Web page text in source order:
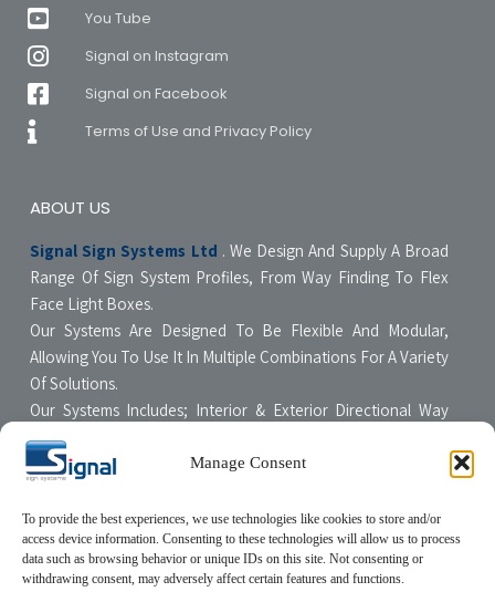
Manage Consent
To provide the best experiences, we use technologies like cookies to store and/or
access device information. Consenting to these technologies will allow us to process
data such as browsing behavior or unique IDs on this site. Not consenting or
withdrawing consent, may adversely affect certain features and functions.
You Tube
Signal on Instagram
Signal on Facebook
Terms of Use and Privacy Policy
ABOUT US
Signal Sign Systems Ltd . We Design And Supply A Broad
Range Of Sign System Profiles, From Way Finding To Flex
Face Light Boxes.
Our Systems Are Designed To Be Flexible And Modular,
Allowing You To Use It In Multiple Combinations For A Variety
Of Solutions.
Our Systems Includes; Interior & Exterior Directional Way
Finding Systems ,Curved & Flat Faced Light Boxes ,Snap
Poster Display Units, Floor & Table Display Stands,
All Our Systems Are Made Of High Quality Materials With Non-
Compromising Quality Supervision Designed To Be User-
Friendly For The Sign Professional.